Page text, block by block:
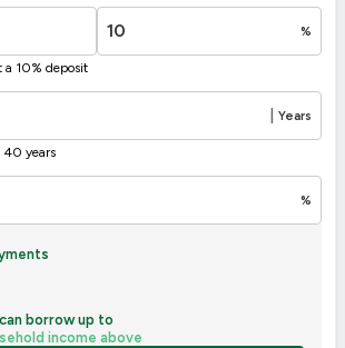
running costs
%
a 10% deposit
Years
40 years
%
borrow up to
income above